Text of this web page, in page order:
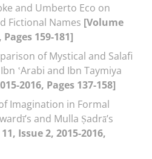
and Umberto Eco on
Fictional Names [Volume
159-181]
of Mystical and Salafi
ʽArabi and Ibn Taymiya
2016, Pages 137-158]
Imagination in Formal
and Mulla Ṣadrā’s
Issue 2, 2015-2016,